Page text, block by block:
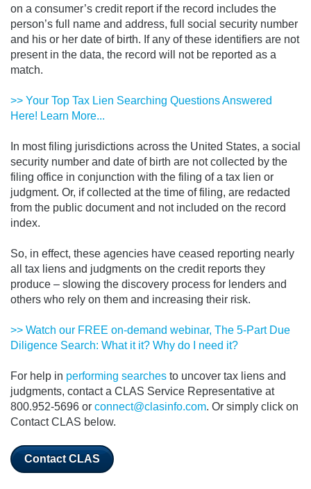
on a consumer’s credit report if the record includes the
person’s full name and address, full social security number
and his or her date of birth. If any of these identifiers are not
present in the data, the record will not be reported as a
match.
>> Your Top Tax Lien Searching Questions Answered
Here! Learn More...
In most filing jurisdictions across the United States, a social
security number and date of birth are not collected by the
filing office in conjunction with the filing of a tax lien or
judgment. Or, if collected at the time of filing, are redacted
from the public document and not included on the record
index.
So, in effect, these agencies have ceased reporting nearly
all tax liens and judgments on the credit reports they
produce – slowing the discovery process for lenders and
others who rely on them and increasing their risk.
>> Watch our FREE on-demand webinar, The 5-Part Due
Diligence Search: What it it? Why do I need it?
For help in performing searches to uncover tax liens and
judgments, contact a CLAS Service Representative at
800.952-5696 or connect@clasinfo.com. Or simply click on
Contact CLAS below.
Contact CLAS